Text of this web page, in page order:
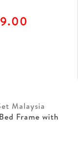
Malaysia
Frame with